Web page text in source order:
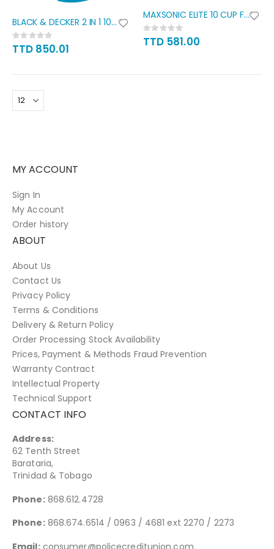
BLACK & DECKER 2 IN 1 10 CUP
Rating:
0%
TTD 850.01
MAXSONIC ELITE 10 CUP FOOD
Rating:
0%
TTD 581.00
MY ACCOUNT
Sign In
My Account
Order history
ABOUT
About Us
Contact Us
Privacy Policy
Terms & Conditions
Delivery & Return Policy
Order Processing Stock Availability
Prices, Payment & Methods Fraud Prevention
Warranty Contract
Intellectual Property
Technical Support
CONTACT INFO
Address:
62 Tenth Street
Barataria,
Trinidad & Tobago
Phone: 868.612.4728
Phone: 868.674.6514 / 0963 / 4681 ext 2270 / 2273
Email: consumer@policecreditunion.com